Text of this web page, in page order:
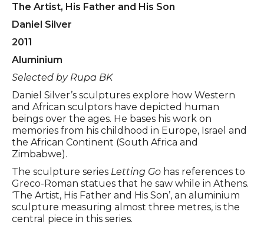
The Artist, His Father and His Son
Daniel Silver
2011
Aluminium
Selected by Rupa BK
Daniel Silver’s sculptures explore how Western
and African sculptors have depicted human
beings over the ages. He bases his work on
memories from his childhood in Europe, Israel and
the African Continent (South Africa and
Zimbabwe).
The sculpture series Letting Go has references to
Greco-Roman statues that he saw while in Athens.
‘The Artist, His Father and His Son’, an aluminium
sculpture measuring almost three metres, is the
central piece in this series.